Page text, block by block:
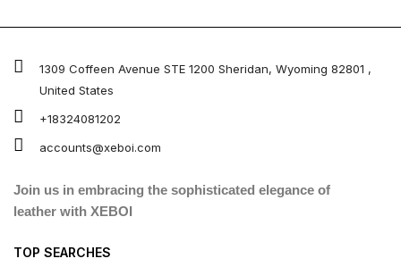
1309 Coffeen Avenue STE 1200 Sheridan, Wyoming 82801 ,
United States
+18324081202
accounts@xeboi.com
Join us in embracing the sophisticated elegance of
leather with XEBOI
TOP SEARCHES